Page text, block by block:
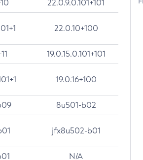
22.0.9.0.101+101
22.0.10+100
19.0.15.0.101+101
19.0.16+100
8u501-b02
jfx8u502-b01
N/A